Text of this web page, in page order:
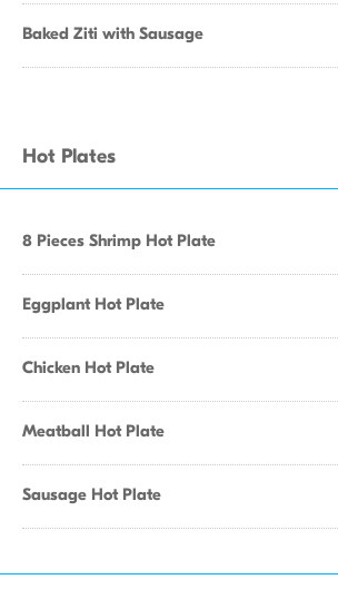
Baked Ziti with Sausage
Hot Plates
8 Pieces Shrimp Hot Plate
Eggplant Hot Plate
Chicken Hot Plate
Meatball Hot Plate
Sausage Hot Plate